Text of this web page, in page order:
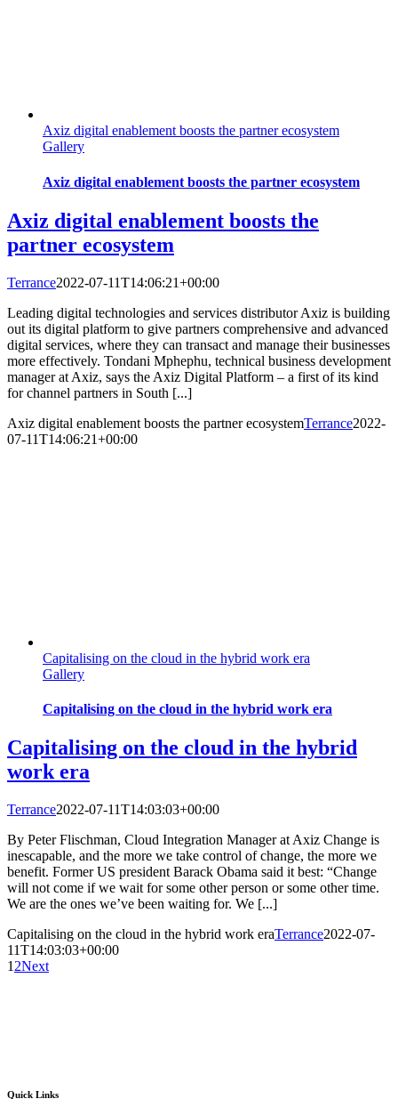
Axiz digital enablement boosts the partner ecosystem
Gallery
Axiz digital enablement boosts the partner ecosystem
Axiz digital enablement boosts the
partner ecosystem
Terrance2022-07-11T14:06:21+00:00
Leading digital technologies and services distributor Axiz is building
out its digital platform to give partners comprehensive and advanced
digital services, where they can transact and manage their businesses
more effectively. Tondani Mphephu, technical business development
manager at Axiz, says the Axiz Digital Platform – a first of its kind
for channel partners in South [...]
Axiz digital enablement boosts the partner ecosystemTerrance2022-
07-11T14:06:21+00:00
Capitalising on the cloud in the hybrid work era
Gallery
Capitalising on the cloud in the hybrid work era
Capitalising on the cloud in the hybrid
work era
Terrance2022-07-11T14:03:03+00:00
By Peter Flischman, Cloud Integration Manager at Axiz Change is
inescapable, and the more we take control of change, the more we
benefit. Former US president Barack Obama said it best: “Change
will not come if we wait for some other person or some other time.
We are the ones we’ve been waiting for. We [...]
Capitalising on the cloud in the hybrid work eraTerrance2022-07-
11T14:03:03+00:00
1 2Next
Quick Links